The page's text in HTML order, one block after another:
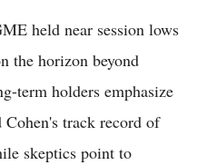
held near session lows
the horizon beyond
term holders emphasize
Cohen's track record of
skeptics point to